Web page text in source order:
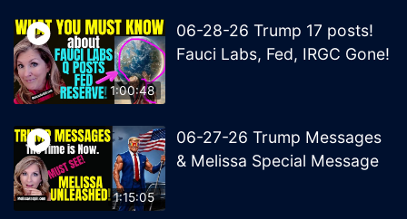
1:00:48
06-28-26 Trump 17 posts!
Fauci Labs, Fed, IRGC Gone!
1:15:05
06-27-26 Trump Messages
& Melissa Special Message